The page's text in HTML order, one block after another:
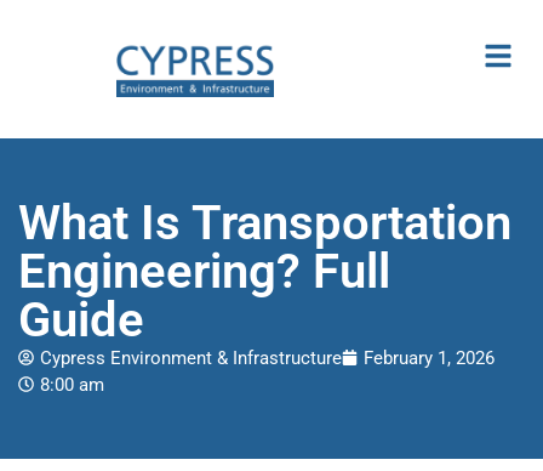
What Is Transportation
Engineering? Full
Guide
Cypress Environment & Infrastructure
February 1, 2026
8:00 am